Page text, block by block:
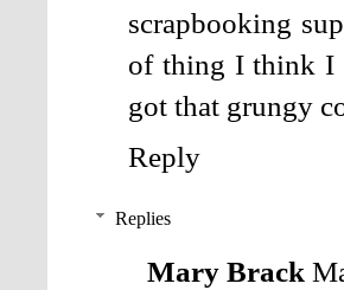
scrapbooking
of thing I think I
got that grungy
Reply
Replies
Mary Brack